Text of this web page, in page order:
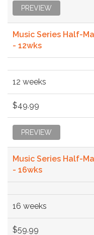
PREVIEW
Music Series Half-
- 12wks
12 weeks
$49.99
PREVIEW
Music Series Half-
- 16wks
16 weeks
$59.99